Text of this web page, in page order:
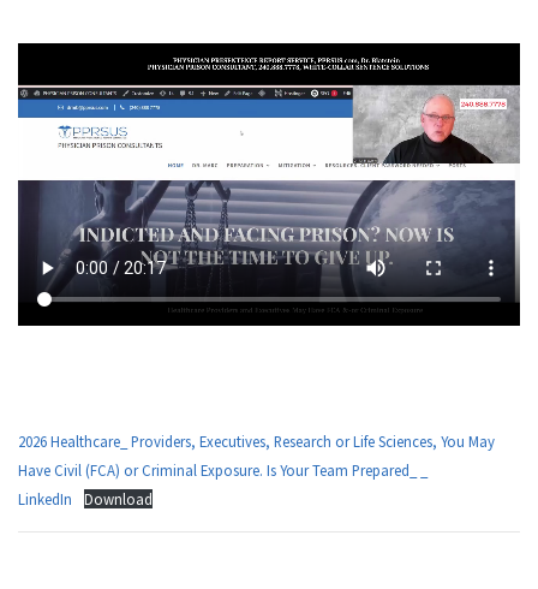
2026 Healthcare_ Providers, Executives, Research or Life Sciences, You May
Have Civil (FCA) or Criminal Exposure. Is Your Team Prepared_ _
LinkedIn
Download